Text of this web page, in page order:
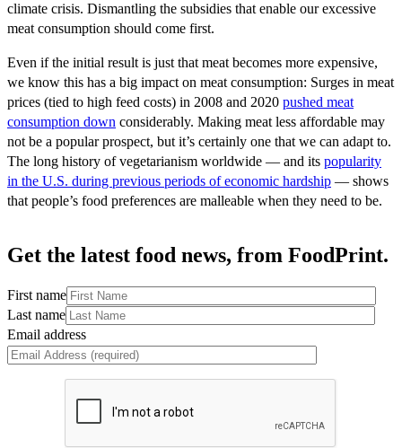
climate crisis. Dismantling the subsidies that enable our excessive
meat consumption should come first.
Even if the initial result is just that meat becomes more expensive,
we know this has a big impact on meat consumption: Surges in meat
prices (tied to high feed costs) in 2008 and 2020 pushed meat
consumption down considerably. Making meat less affordable may
not be a popular prospect, but it’s certainly one that we can adapt to.
The long history of vegetarianism worldwide — and its popularity
in the U.S. during previous periods of economic hardship — shows
that people’s food preferences are malleable when they need to be.
Get the latest food news, from FoodPrint.
First name
Last name
Email address